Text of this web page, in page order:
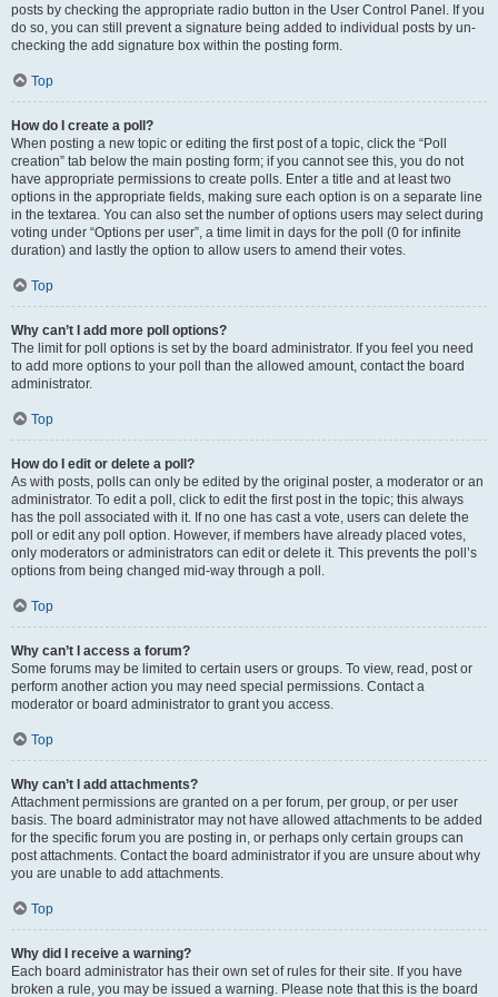
posts by checking the appropriate radio button in the User Control Panel. If you
do so, you can still prevent a signature being added to individual posts by un-
checking the add signature box within the posting form.
Top
How do I create a poll?
When posting a new topic or editing the first post of a topic, click the “Poll
creation” tab below the main posting form; if you cannot see this, you do not
have appropriate permissions to create polls. Enter a title and at least two
options in the appropriate fields, making sure each option is on a separate line
in the textarea. You can also set the number of options users may select during
voting under “Options per user”, a time limit in days for the poll (0 for infinite
duration) and lastly the option to allow users to amend their votes.
Top
Why can’t I add more poll options?
The limit for poll options is set by the board administrator. If you feel you need
to add more options to your poll than the allowed amount, contact the board
administrator.
Top
How do I edit or delete a poll?
As with posts, polls can only be edited by the original poster, a moderator or an
administrator. To edit a poll, click to edit the first post in the topic; this always
has the poll associated with it. If no one has cast a vote, users can delete the
poll or edit any poll option. However, if members have already placed votes,
only moderators or administrators can edit or delete it. This prevents the poll’s
options from being changed mid-way through a poll.
Top
Why can’t I access a forum?
Some forums may be limited to certain users or groups. To view, read, post or
perform another action you may need special permissions. Contact a
moderator or board administrator to grant you access.
Top
Why can’t I add attachments?
Attachment permissions are granted on a per forum, per group, or per user
basis. The board administrator may not have allowed attachments to be added
for the specific forum you are posting in, or perhaps only certain groups can
post attachments. Contact the board administrator if you are unsure about why
you are unable to add attachments.
Top
Why did I receive a warning?
Each board administrator has their own set of rules for their site. If you have
broken a rule, you may be issued a warning. Please note that this is the board